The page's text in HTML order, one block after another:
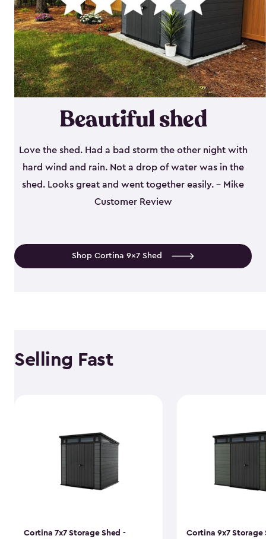
Beautiful shed
Love the shed. Had a bad storm the other night with
hard wind and rain. Not a drop of water was in the
shed. Looks great and went together easily. - Mike
Customer Review
Shop Cortina 9x7 Shed
Selling Fast
Cortina 7x7 Storage Shed -
Cortina 9x7 Storage